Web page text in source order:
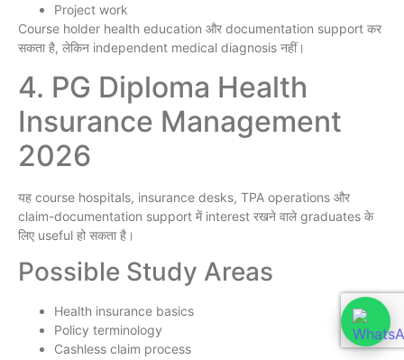
Project work
Course holder health education और documentation support कर
सकता है, लेकिन independent medical diagnosis नहीं।
4. PG Diploma Health
Insurance Management
2026
यह course hospitals, insurance desks, TPA operations और
claim-documentation support में interest रखने वाले graduates के
लिए useful हो सकता है।
Possible Study Areas
Health insurance basics
Policy terminology
Cashless claim process